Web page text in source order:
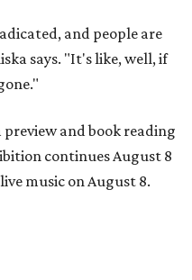
and people are
says. "It's like, well, if
and book reading
continues August 8
music on August 8.